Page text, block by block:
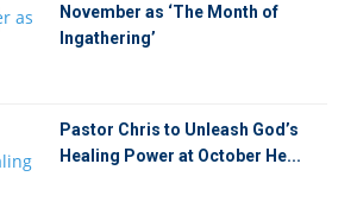
November as ‘The Month of
Ingathering’
Pastor Chris to Unleash God’s
Healing Power at October He...